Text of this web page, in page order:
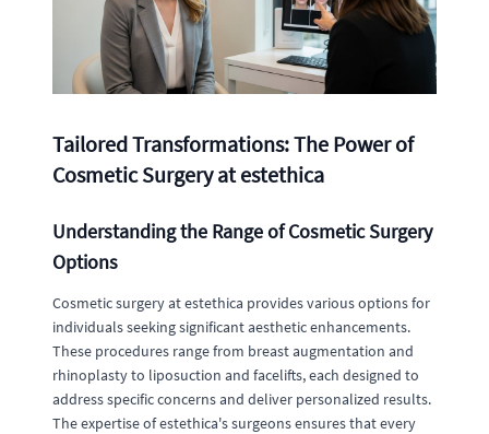
Tailored Transformations: The Power of
Cosmetic Surgery at estethica
Understanding the Range of Cosmetic Surgery
Options
Cosmetic surgery at estethica provides various options for
individuals seeking significant aesthetic enhancements.
These procedures range from breast augmentation and
rhinoplasty to liposuction and facelifts, each designed to
address specific concerns and deliver personalized results.
The expertise of estethica's surgeons ensures that every